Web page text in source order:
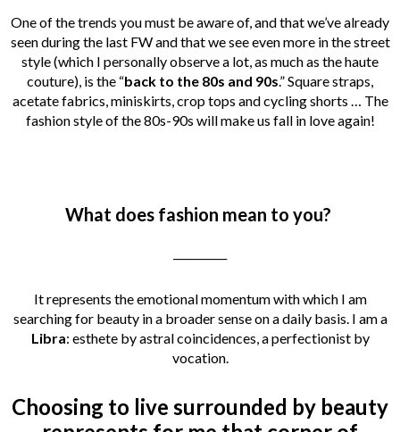
One of the trends you must be aware of, and that we’ve already
seen during the last FW and that we see even more in the street
style (which I personally observe a lot, as much as the haute
couture), is the “back to the 80s and 90s.” Square straps,
acetate fabrics, miniskirts, crop tops and cycling shorts … The
fashion style of the 80s-90s will make us fall in love again!
What does fashion mean to you?
It represents the emotional momentum with which I am
searching for beauty in a broader sense on a daily basis. I am a
Libra: esthete by astral coincidences, a perfectionist by
vocation.
Choosing to live surrounded by beauty